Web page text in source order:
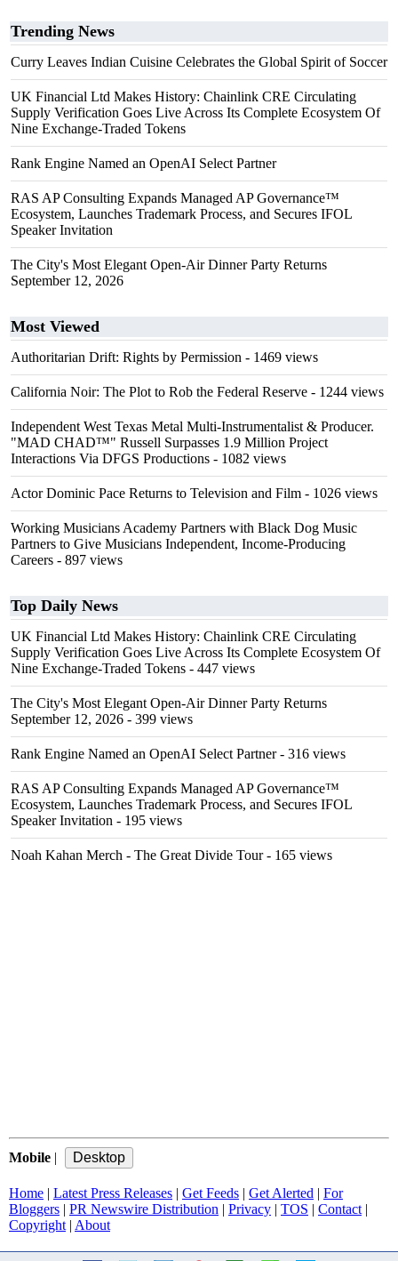
Trending News
Curry Leaves Indian Cuisine Celebrates the Global Spirit of Soccer
UK Financial Ltd Makes History: Chainlink CRE Circulating
Supply Verification Goes Live Across Its Complete Ecosystem Of
Nine Exchange-Traded Tokens
Rank Engine Named an OpenAI Select Partner
RAS AP Consulting Expands Managed AP Governance™
Ecosystem, Launches Trademark Process, and Secures IFOL
Speaker Invitation
The City's Most Elegant Open-Air Dinner Party Returns
September 12, 2026
Most Viewed
Authoritarian Drift: Rights by Permission - 1469 views
California Noir: The Plot to Rob the Federal Reserve - 1244 views
Independent West Texas Metal Multi-Instrumentalist & Producer.
"MAD CHAD™" Russell Surpasses 1.9 Million Project
Interactions Via DFGS Productions - 1082 views
Actor Dominic Pace Returns to Television and Film - 1026 views
Working Musicians Academy Partners with Black Dog Music
Partners to Give Musicians Independent, Income-Producing
Careers - 897 views
Top Daily News
UK Financial Ltd Makes History: Chainlink CRE Circulating
Supply Verification Goes Live Across Its Complete Ecosystem Of
Nine Exchange-Traded Tokens - 447 views
The City's Most Elegant Open-Air Dinner Party Returns
September 12, 2026 - 399 views
Rank Engine Named an OpenAI Select Partner- 316 views
RAS AP Consulting Expands Managed AP Governance™
Ecosystem, Launches Trademark Process, and Secures IFOL
Speaker Invitation - 195 views
Noah Kahan Merch - The Great Divide Tour- 165 views
Mobile |
Home | Latest Press Releases | Get Feeds | Get Alerted | For
Bloggers | PR Newswire Distribution | Privacy | TOS | Contact |
Copyright | About